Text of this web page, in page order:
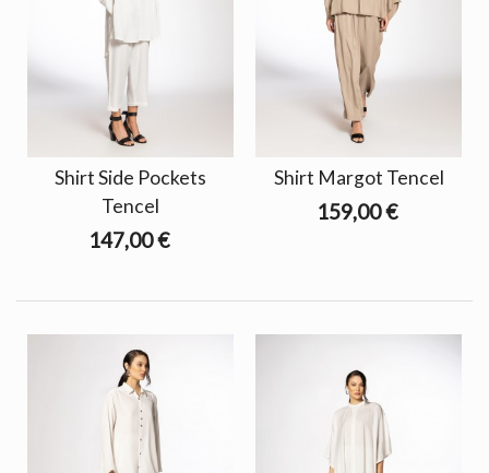
Shirt Side Pockets
Tencel
147,00 €
Shirt Margot Tencel
159,00 €